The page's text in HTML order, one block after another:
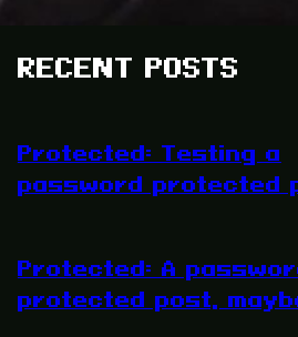
RECENT POSTS
Protected: Testing a
password protected
Protected: A
protected post,